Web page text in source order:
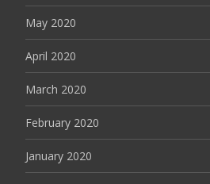
May 2020
April 2020
March 2020
February 2020
January 2020